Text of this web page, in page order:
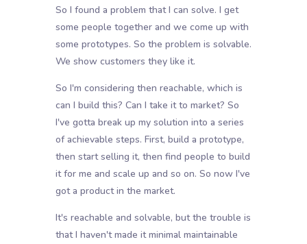
So I found a problem that I can solve. I get
some people together and we come up with
some prototypes. So the problem is solvable.
We show customers they like it.
So I'm considering then reachable, which is
can I build this? Can I take it to market? So
I've gotta break up my solution into a series
of achievable steps. First, build a prototype,
then start selling it, then find people to build
it for me and scale up and so on. So now I've
got a product in the market.
It's reachable and solvable, but the trouble is
that I haven't made it minimal maintainable